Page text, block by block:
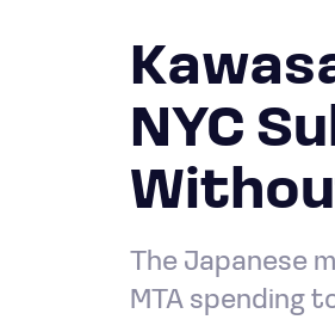
NYC
The Japanese
MTA spending